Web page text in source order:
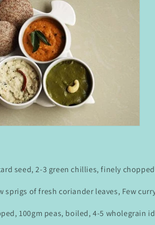
seed, 2-3 green chillies, finely
sprigs of fresh coriander leaves, Few
100gm peas, boiled, 4-5 wholegrain